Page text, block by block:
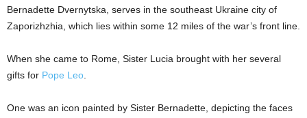
Bernadette Dvernytska, serves in the southeast Ukraine city of
Zaporizhzhia, which lies within some 12 miles of the war’s front line.
When she came to Rome, Sister Lucia brought with her several
gifts for Pope Leo.
One was an icon painted by Sister Bernadette, depicting the faces